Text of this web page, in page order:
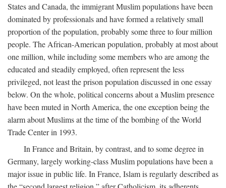
States and Canada, the immigrant Muslim populations have been
dominated by professionals and have formed a relatively small
proportion of the population, probably some three to four million
people. The African-American population, probably at most about
one million, while including some members who are among the
educated and steadily employed, often represent the less
privileged, not least the prison population discussed in one essay
below. On the whole, political concerns about a Muslim presence
have been muted in North America, the one exception being the
alarm about Muslims at the time of the bombing of the World
Trade Center in 1993.
In France and Britain, by contrast, and to some degree in
Germany, largely working-class Muslim populations have been a
major issue in public life. In France, Islam is regularly described as